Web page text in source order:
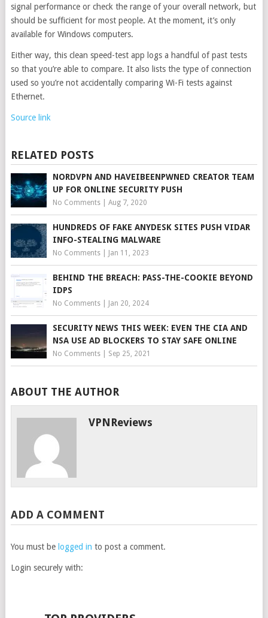
signal performance or check the range of your overall network, but
should be sufficient for most people. At the moment, it’s only
available for Windows computers.
Either way, this clean speed-test app logs a handful of past tests
so that you’re able to compare. It also lists the type of connection
used so you’re not accidentally comparing Wi-Fi tests against
Ethernet.
Source link
RELATED POSTS
NORDVPN AND HAVEIBEENPWNED CREATOR TEAM
UP FOR ONLINE SECURITY PUSH
No Comments| Aug 7, 2020
HUNDREDS OF FAKE ANYDESK SITES PUSH VIDAR
INFO-STEALING MALWARE
No Comments| Jan 11, 2023
BEHIND THE BREACH: PASS-THE-COOKIE BEYOND
IDPS
No Comments| Jan 20, 2024
SECURITY NEWS THIS WEEK: EVEN THE CIA AND
NSA USE AD BLOCKERS TO STAY SAFE ONLINE
No Comments| Sep 25, 2021
ABOUT THE AUTHOR
VPNReviews
ADD A COMMENT
You must be logged in to post a comment.
Login securely with: